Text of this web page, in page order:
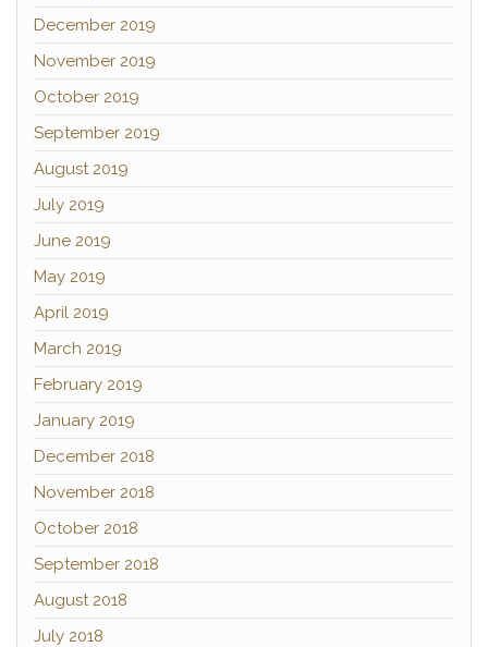
December 2019
November 2019
October 2019
September 2019
August 2019
July 2019
June 2019
May 2019
April 2019
March 2019
February 2019
January 2019
December 2018
November 2018
October 2018
September 2018
August 2018
July 2018